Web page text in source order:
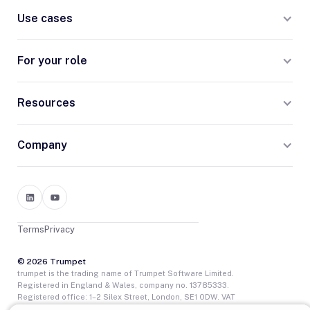
Use cases
For your role
Resources
Company
© 2026 Trumpet
Privacy
Terms
trumpet is the trading name of Trumpet Software Limited.
Registered in England & Wales, company no. 13785333.
Registered office: 1–2 Silex Street, London, SE1 0DW. VAT